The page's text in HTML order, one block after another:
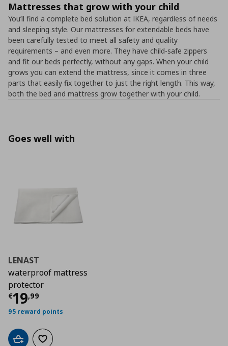
Mattresses that grow with your child
You’ll find a complete bed solution at IKEA, regardless of needs
and sleeping style. Our mattresses for extendable beds have
been carefully tested to meet all safety and quality
requirements – and even more. They have child-safe zippers
and fit our beds perfectly, without any gaps. When your child
grows you can extend the mattress, since it comes in three
parts that easily fix together to just the right length. This way,
both the bed and mattress grow together with your child.
Goes well with
LENAST
waterproof mattress
protector
€19,99
Current price
95 reward points
Add to cartAdd to wishlist